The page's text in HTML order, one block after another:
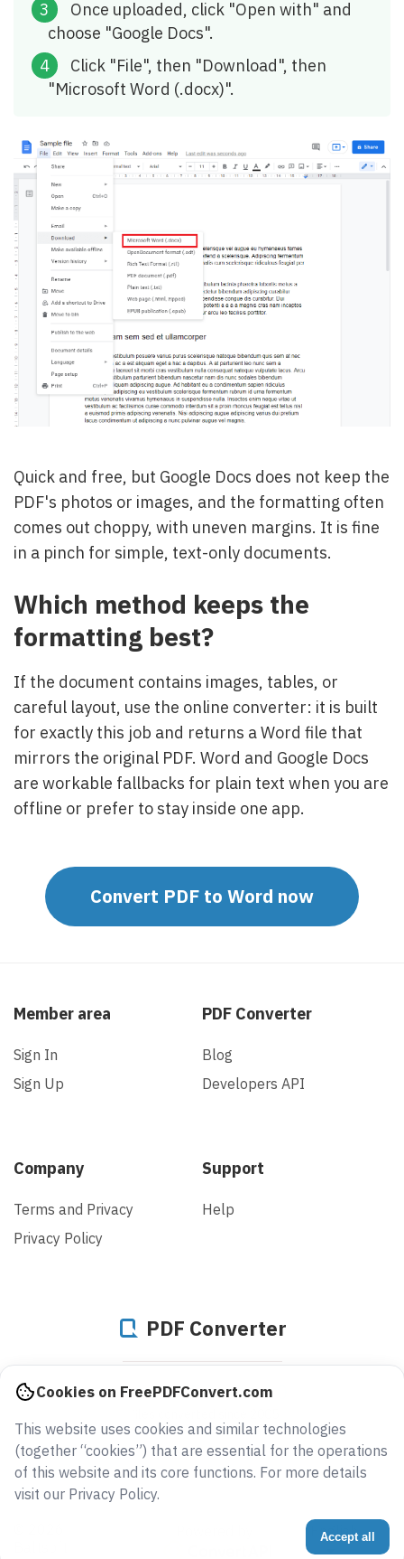
Once uploaded, click "Open with" and
choose "Google Docs".
Click "File", then "Download", then
"Microsoft Word (.docx)".
Quick and free, but Google Docs does not keep the
PDF's photos or images, and the formatting often
comes out choppy, with uneven margins. It is fine
in a pinch for simple, text-only documents.
Which method keeps the
formatting best?
If the document contains images, tables, or
careful layout, use the online converter: it is built
for exactly this job and returns a Word file that
mirrors the original PDF. Word and Google Docs
are workable fallbacks for plain text when you are
offline or prefer to stay inside one app.
Convert PDF to Word now
Member area
Sign In
Sign Up
PDF Converter
Blog
Developers API
Company
Terms and Privacy
Privacy Policy
Support
Help
PDF Converter
944325860610
English
Cookies on FreePDFConvert.com
This website uses cookies and similar technologies
(together “cookies”) that are essential for the operations
of this website and its core functions. For more details
visit our Privacy Policy.
Accept all